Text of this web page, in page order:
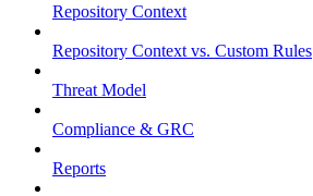
Repository Context
Repository Context vs. Custom Rules
Threat Model
Compliance & GRC
Reports